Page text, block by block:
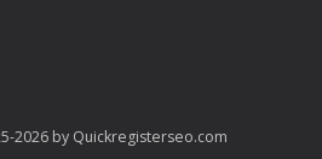
2026 by Quickregisterseo.com